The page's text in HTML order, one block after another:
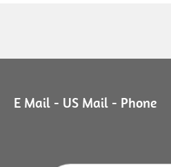
E Mail - US Mail - Phone